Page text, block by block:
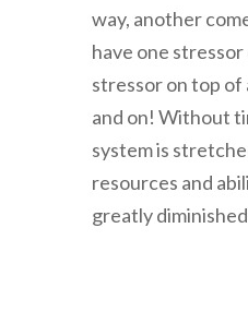
way, another
have one
stressor on top of
and on! Without
system is
resources and
greatly